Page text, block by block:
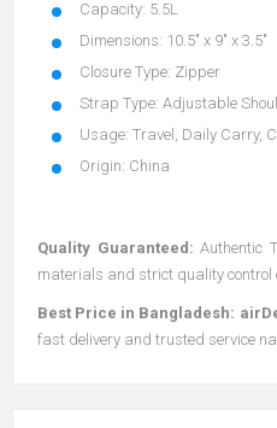
Capacity: 5.5L
Dimensions: 10.5" x 9" x 3.5"
Closure Type: Zipper
Strap Type: Adjustable
Usage: Travel, Daily Carry,
Origin: China
Quality Guaranteed: Authentic
materials and strict quality control
Best Price in Bangladesh:
fast delivery and trusted service